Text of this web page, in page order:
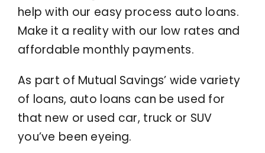
help with our easy process auto loans.
Make it a reality with our low rates and
affordable monthly payments.
As part of Mutual Savings’ wide variety
of loans, auto loans can be used for
that new or used car, truck or SUV
you’ve been eyeing.